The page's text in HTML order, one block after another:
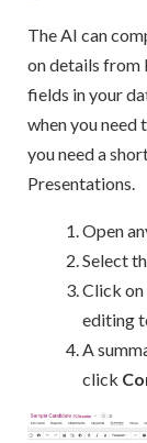
The AI can
on details from
fields in your
when you need
you need a
Presentations.
Open
Select
Click on
editing
A
click